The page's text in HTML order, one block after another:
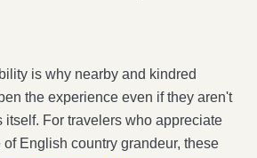
is why nearby and kindred
the experience even if they aren't
itself. For travelers who appreciate
English country grandeur, these